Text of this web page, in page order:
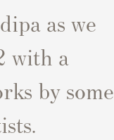
as we
with a
by some